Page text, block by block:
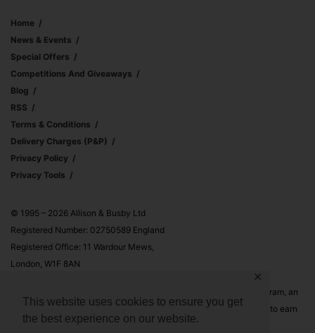
This website uses cookies to ensure you get
the best experience on our website.
✕
Home
News & Events
Special Offers
Competitions And Giveaways
Blog
RSS
Terms & Conditions
Delivery Charges (p&p)
Privacy Policy
Privacy Tools
© 1995 – 2026 Allison & Busby Ltd
Registered Number: 02750589 England
Registered Office: 11 Wardour Mews,
London, W1F 8AN
Allison & Busby Ltd is a participant in the Amazon Associates Program, an
affiliate advertising program designed to provide a means for sites to earn
advertising fees by advertising and linking to Amazon.co.uk and